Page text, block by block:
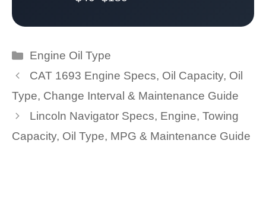
Categories
Engine Oil Type
CAT 1693 Engine Specs, Oil Capacity, Oil
Type, Change Interval & Maintenance Guide
Lincoln Navigator Specs, Engine, Towing
Capacity, Oil Type, MPG & Maintenance Guide